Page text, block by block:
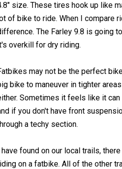
size. These tires hook up like
of bike to ride. When I compare
The Farley 9.8 is going
overkill for dry riding.
may not be the perfect
bike to maneuver in tighter
Sometimes it feels like it
if you don't have front
a techy section.
found on our local trails,
on a fatbike. All of the other